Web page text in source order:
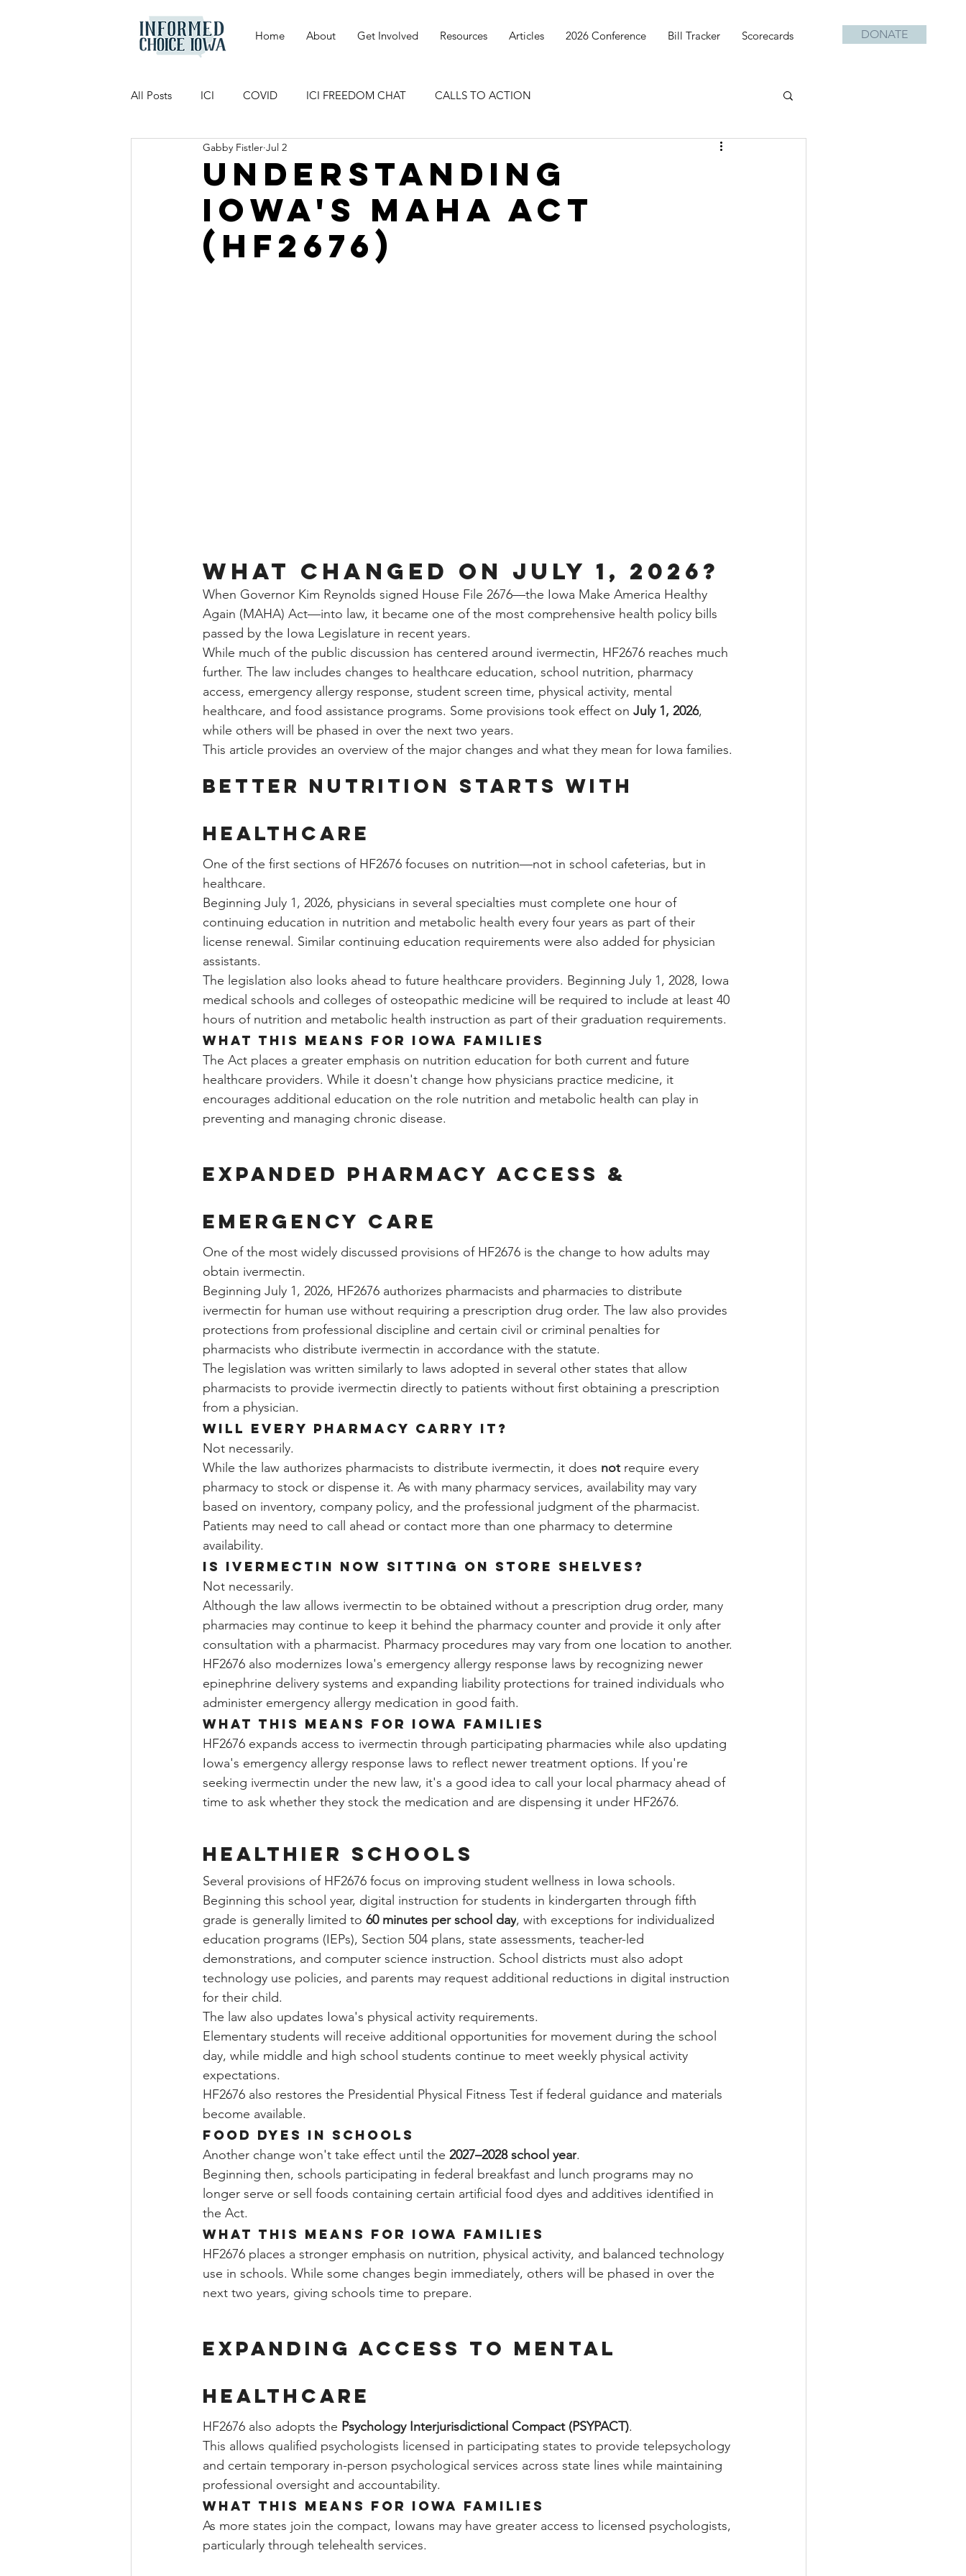
Home About Get Involved Resources Articles 2026 Conference Bill Tracker Scorecards DONATE
All Posts ICI COVID ICI FREEDOM CHAT CALLS TO ACTION
Understanding
Iowa's MAHA Act
(HF2676)
Gabby Fistler Jul 2
What Changed on July 1, 2026?
When Governor Kim Reynolds signed House File 2676—the Iowa Make America Healthy
Again (MAHA) Act—into law, it became one of the most comprehensive health policy bills
passed by the Iowa Legislature in recent years.
While much of the public discussion has centered around ivermectin, HF2676 reaches much
further. The law includes changes to healthcare education, school nutrition, pharmacy
access, emergency allergy response, student screen time, physical activity, mental
healthcare, and food assistance programs. Some provisions took effect on July 1, 2026,
while others will be phased in over the next two years.
This article provides an overview of the major changes and what they mean for Iowa families.
Better Nutrition Starts with
Healthcare
One of the first sections of HF2676 focuses on nutrition—not in school cafeterias, but in
healthcare.
Beginning July 1, 2026, physicians in several specialties must complete one hour of
continuing education in nutrition and metabolic health every four years as part of their
license renewal. Similar continuing education requirements were also added for physician
assistants.
The legislation also looks ahead to future healthcare providers. Beginning July 1, 2028, Iowa
medical schools and colleges of osteopathic medicine will be required to include at least 40
hours of nutrition and metabolic health instruction as part of their graduation requirements.
What This Means for Iowa Families
The Act places a greater emphasis on nutrition education for both current and future
healthcare providers. While it doesn't change how physicians practice medicine, it
encourages additional education on the role nutrition and metabolic health can play in
preventing and managing chronic disease.
Expanded Pharmacy Access &
Emergency Care
One of the most widely discussed provisions of HF2676 is the change to how adults may
obtain ivermectin.
Beginning July 1, 2026, HF2676 authorizes pharmacists and pharmacies to distribute
ivermectin for human use without requiring a prescription drug order. The law also provides
protections from professional discipline and certain civil or criminal penalties for
pharmacists who distribute ivermectin in accordance with the statute.
The legislation was written similarly to laws adopted in several other states that allow
pharmacists to provide ivermectin directly to patients without first obtaining a prescription
from a physician.
Will every pharmacy carry it?
Not necessarily.
While the law authorizes pharmacists to distribute ivermectin, it does not require every
pharmacy to stock or dispense it. As with many pharmacy services, availability may vary
based on inventory, company policy, and the professional judgment of the pharmacist.
Patients may need to call ahead or contact more than one pharmacy to determine
availability.
Is ivermectin now sitting on store shelves?
Not necessarily.
Although the law allows ivermectin to be obtained without a prescription drug order, many
pharmacies may continue to keep it behind the pharmacy counter and provide it only after
consultation with a pharmacist. Pharmacy procedures may vary from one location to another.
HF2676 also modernizes Iowa's emergency allergy response laws by recognizing newer
epinephrine delivery systems and expanding liability protections for trained individuals who
administer emergency allergy medication in good faith.
What This Means for Iowa Families
HF2676 expands access to ivermectin through participating pharmacies while also updating
Iowa's emergency allergy response laws to reflect newer treatment options. If you're
seeking ivermectin under the new law, it's a good idea to call your local pharmacy ahead of
time to ask whether they stock the medication and are dispensing it under HF2676.
Healthier Schools
Several provisions of HF2676 focus on improving student wellness in Iowa schools.
Beginning this school year, digital instruction for students in kindergarten through fifth
grade is generally limited to 60 minutes per school day, with exceptions for individualized
education programs (IEPs), Section 504 plans, state assessments, teacher-led
demonstrations, and computer science instruction. School districts must also adopt
technology use policies, and parents may request additional reductions in digital instruction
for their child.
The law also updates Iowa's physical activity requirements.
Elementary students will receive additional opportunities for movement during the school
day, while middle and high school students continue to meet weekly physical activity
expectations.
HF2676 also restores the Presidential Physical Fitness Test if federal guidance and materials
become available.
Food Dyes in Schools
Another change won't take effect until the 2027–2028 school year.
Beginning then, schools participating in federal breakfast and lunch programs may no
longer serve or sell foods containing certain artificial food dyes and additives identified in
the Act.
What This Means for Iowa Families
HF2676 places a stronger emphasis on nutrition, physical activity, and balanced technology
use in schools. While some changes begin immediately, others will be phased in over the
next two years, giving schools time to prepare.
Expanding Access to Mental
Healthcare
HF2676 also adopts the Psychology Interjurisdictional Compact (PSYPACT).
This allows qualified psychologists licensed in participating states to provide telepsychology
and certain temporary in-person psychological services across state lines while maintaining
professional oversight and accountability.
What This Means for Iowa Families
As more states join the compact, Iowans may have greater access to licensed psychologists,
particularly through telehealth services.